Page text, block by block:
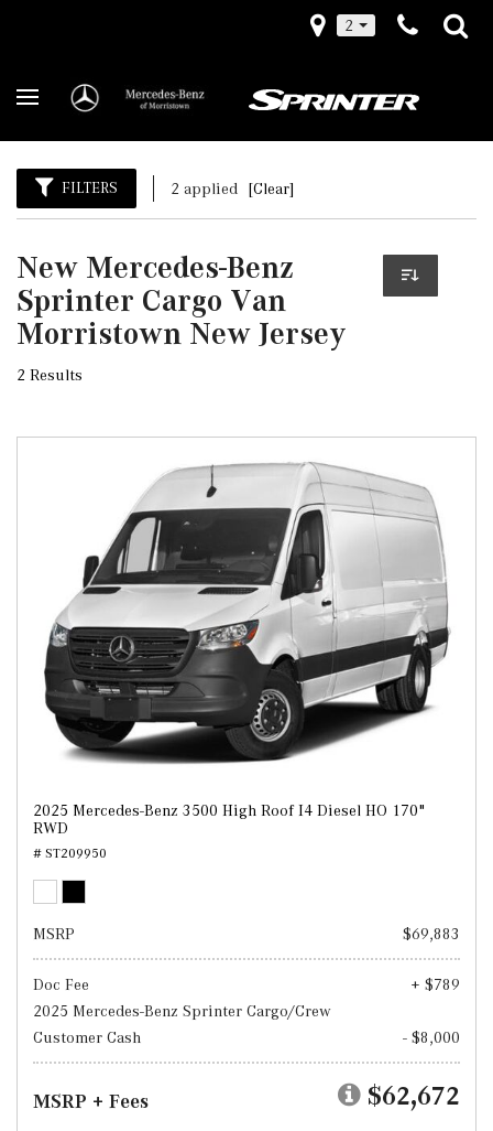
2
FILTERS 2 applied [Clear]
New Mercedes-Benz
Sprinter Cargo Van
Morristown New Jersey
2 Results
2025 Mercedes-Benz 3500 High Roof I4 Diesel HO 170"
RWD
# ST209950
MSRP $69,883
Doc Fee
+ $789
2025 Mercedes-Benz Sprinter Cargo/Crew
Customer Cash
- $8,000
MSRP + Fees $62,672